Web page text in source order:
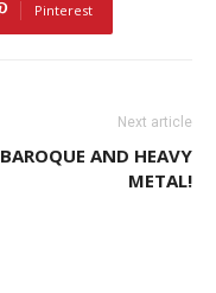
Pinterest
Next article
BAROQUE AND HEAVY
METAL!